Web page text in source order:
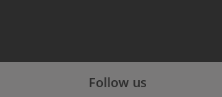
Follow us